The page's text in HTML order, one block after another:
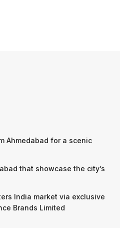
Ahmedabad for a scenic
that showcase the city’s
India market via exclusive
Brands Limited